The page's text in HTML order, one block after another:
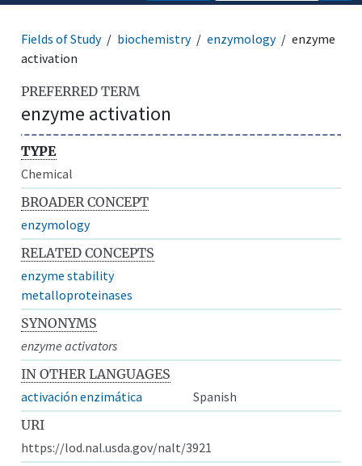
Fields of Study biochemistry enzymology
enzyme
activation
PREFERRED TERM
enzyme activation
TYPE
Chemical
BROADER CONCEPT
enzymology
RELATED CONCEPTS
enzyme stability
metalloproteinases
SYNONYMS
enzyme activators
IN OTHER LANGUAGES
activación enzimática
Spanish
URI
https://lod.nal.usda.gov/nalt/3921